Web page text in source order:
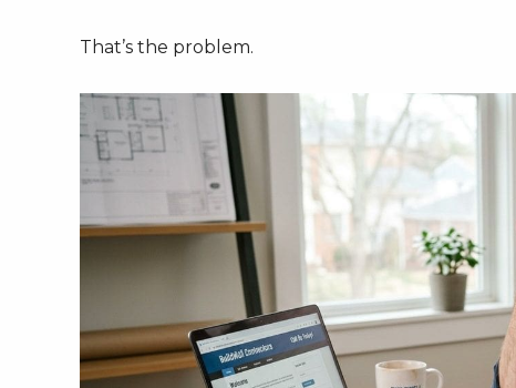
That’s the problem.